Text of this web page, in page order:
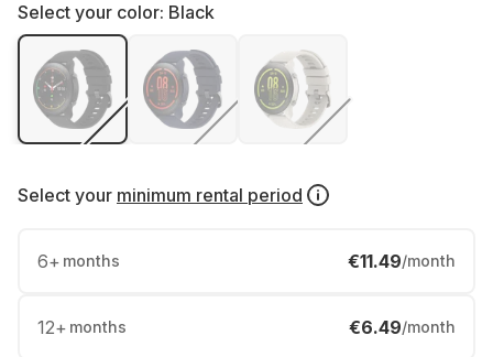
Select your color: Black
Select your minimum rental period
6+ months €11.49/month
12+ months €6.49/month